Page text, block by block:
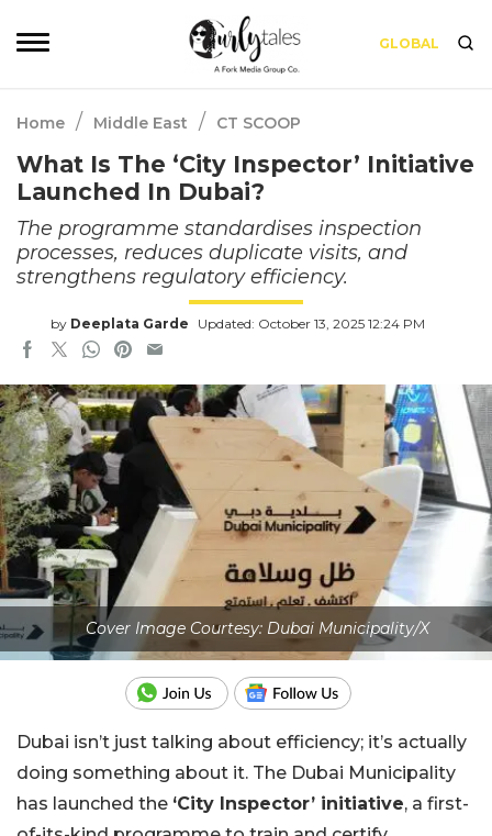
GLOBAL
Home / Middle East / CT SCOOP
What Is The ‘City Inspector’ Initiative
Launched In Dubai?
The programme standardises inspection
processes, reduces duplicate visits, and
strengthens regulatory efficiency.
by Deeplata Garde Updated: October 13, 2025 12:24 PM
Cover Image Courtesy: Dubai Municipality/X
Dubai isn’t just talking about efficiency; it’s actually
doing something about it. The Dubai Municipality
has launched the ‘City Inspector’ initiative, a first-